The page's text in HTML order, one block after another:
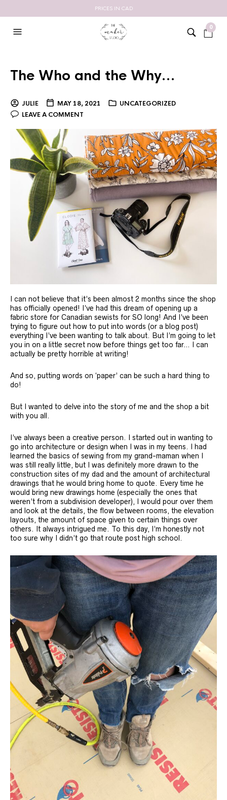
PRICES IN CAD
0
The Who and the Why…
JULIE MAY 18, 2021
UNCATEGORIZED
LEAVE A COMMENT
I can not believe that it’s been almost 2 months since the shop
has officially opened! I’ve had this dream of opening up a
fabric store for Canadian sewists for SO long! And I’ve been
trying to figure out how to put into words (or a blog post)
everything I’ve been wanting to talk about. But I’m going to let
you in on a little secret now before things get too far… I can
actually be pretty horrible at writing!
And so, putting words on ‘paper’ can be such a hard thing to
do!
But I wanted to delve into the story of me and the shop a bit
with you all.
I’ve always been a creative person. I started out in wanting to
go into architecture or design when I was in my teens. I had
learned the basics of sewing from my grand-maman when I
was still really little, but I was definitely more drawn to the
construction sites of my dad and the amount of architectural
drawings that he would bring home to quote. Every time he
would bring new drawings home (especially the ones that
weren’t from a subdivision developer), I would pour over them
and look at the details, the flow between rooms, the elevation
layouts, the amount of space given to certain things over
others. It always intrigued me. To this day, I’m honestly not
too sure why I didn’t go that route post high school.